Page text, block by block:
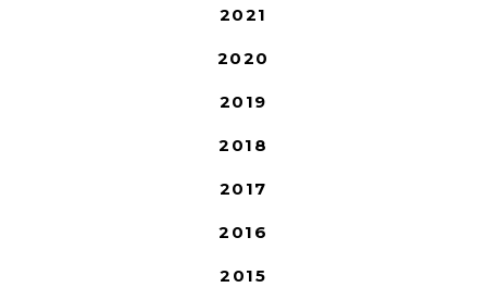
2021
2020
2019
2018
2017
2016
2015